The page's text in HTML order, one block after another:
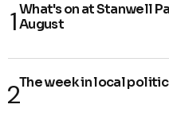
What's on at Stanwell
August
The week in local